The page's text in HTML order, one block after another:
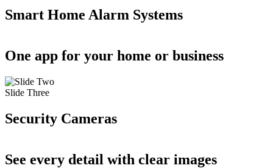
Smart Home Alarm Systems
One app for your home or business
Slide Three
Security Cameras
See every detail with clear images